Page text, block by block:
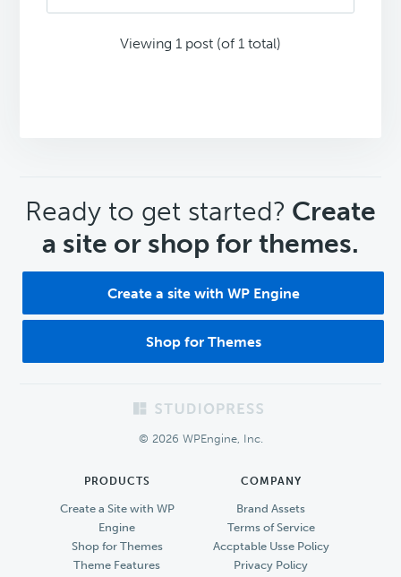
Viewing 1 post (of 1 total)
CTA
Ready to get started? Create
a site or shop for themes.
Create a site with WP Engine
Shop for Themes
© 2026 WPEngine, Inc.
PRODUCTS
Create a Site with WP
Engine
Shop for Themes
Theme Features
COMPANY
Brand Assets
Terms of Service
Accptable Usse Policy
Privacy Policy